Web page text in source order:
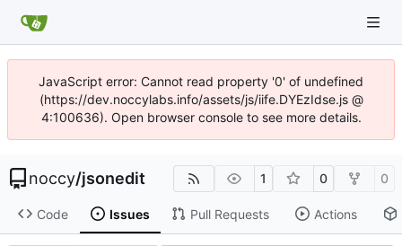
JavaScript error: Cannot read property '0' of undefined
(https://dev.noccylabs.info/assets/js/iife.DYEzIdse.js @
4:100636). Open browser console to see more details.
noccy/jsonedit 1 0 0
Code Issues Pull Requests Actions